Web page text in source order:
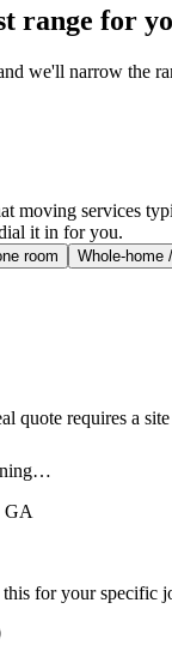
range for
we'll narrow the
services
it in for you.
room Whole-home
quote requires a
GA
for your specific